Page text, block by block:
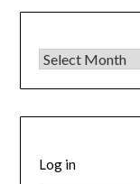
Archives
Log in